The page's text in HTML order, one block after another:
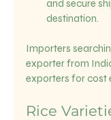
and secure
destination.
Importers
exporter from
exporters for cost
Rice